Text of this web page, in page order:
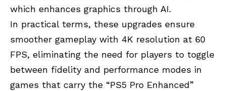
which enhances graphics through AI.
In practical terms, these upgrades ensure
smoother gameplay with 4K resolution at 60
FPS, eliminating the need for players to toggle
between fidelity and performance modes in
games that carry the “PS5 Pro Enhanced”